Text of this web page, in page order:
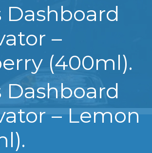
Dashboard
–
(400ml).
Dashboard
– Lemon